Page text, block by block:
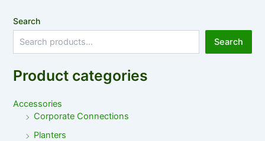
Search
Search
Product categories
Accessories
Corporate Connections
Planters